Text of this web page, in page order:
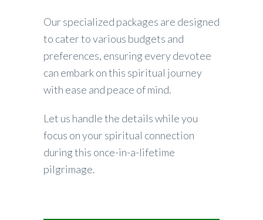
Our specialized packages are designed
to cater to various budgets and
preferences, ensuring every devotee
can embark on this spiritual journey
with ease and peace of mind.
Let us handle the details while you
focus on your spiritual connection
during this once-in-a-lifetime
pilgrimage.